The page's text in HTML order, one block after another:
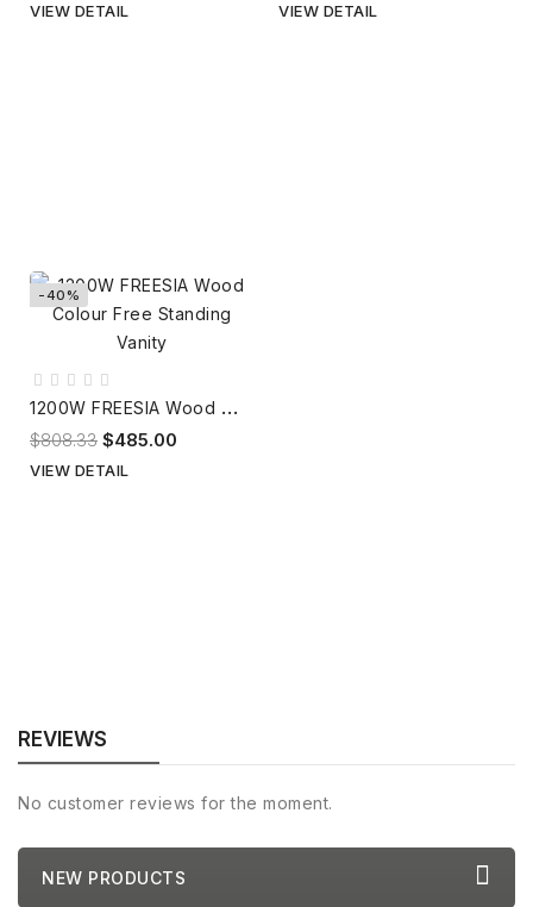
VIEW DETAIL VIEW DETAIL
-40%
1
200W FREESIA Wood Colour Free Standing Vanity
$808.33 $485.00
VIEW DETAIL
REVIEWS
No customer reviews for the moment.
NEW PRODUCTS